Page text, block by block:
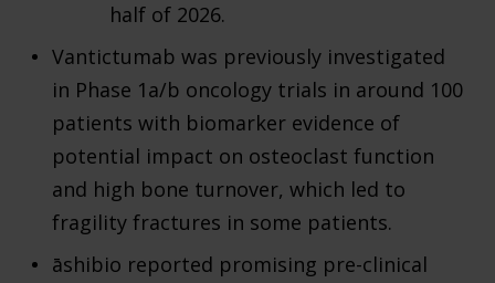
half of 2026.
Vantictumab was previously investigated
in Phase 1a/b oncology trials in around 100
patients with biomarker evidence of
potential impact on osteoclast function
and high bone turnover, which led to
fragility fractures in some patients.
āshibio reported promising pre-clinical